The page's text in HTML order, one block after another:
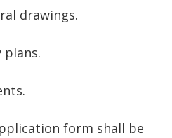
drawings.
plans.
form shall be